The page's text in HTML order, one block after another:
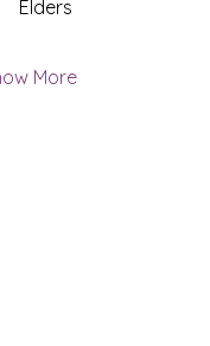
Elders
More